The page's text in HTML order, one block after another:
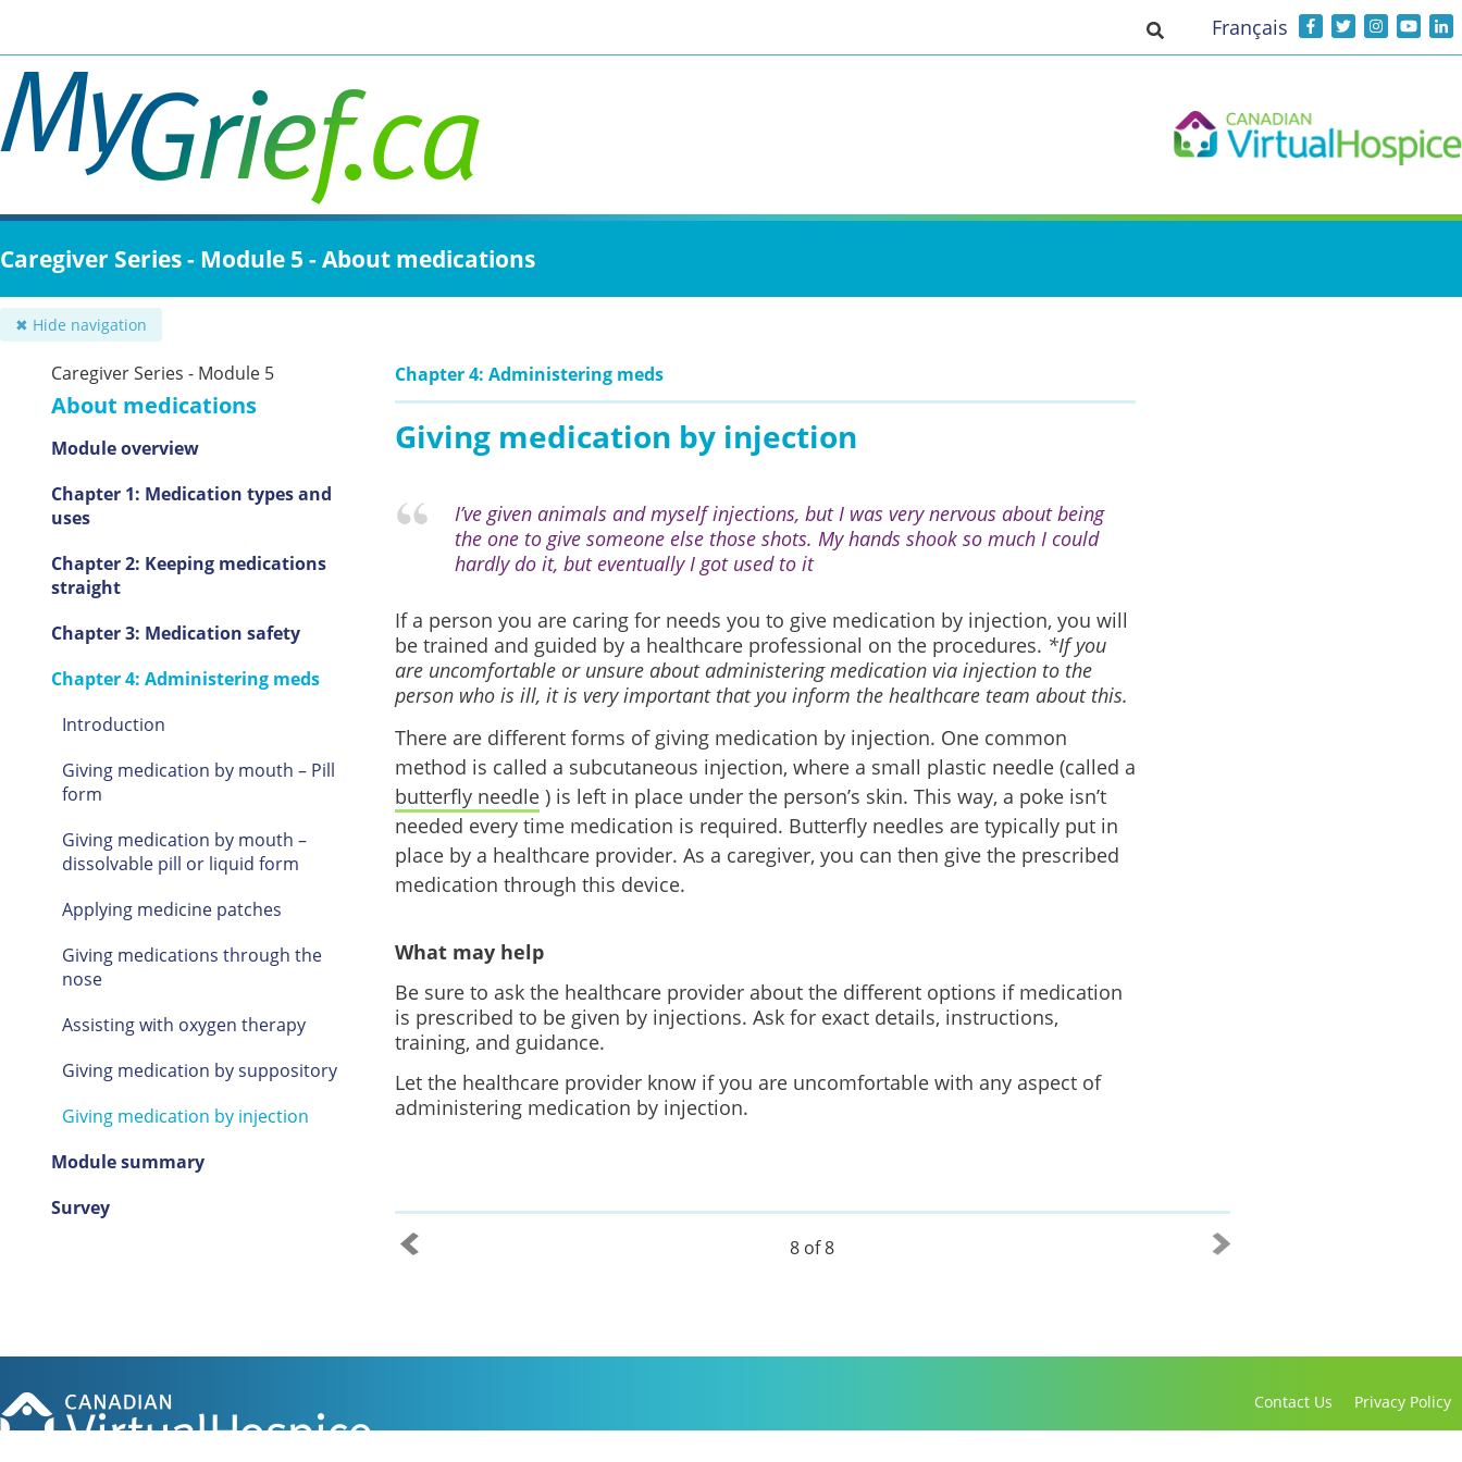
main
content
Toggle search input
Français
Caregiver Series - Module 5 - About medications
✖ Hide navigation
Caregiver Series - Module 5
About medications
Module overview
Chapter 1: Medication types and
uses
Chapter 2: Keeping medications
straight
Chapter 3: Medication safety
Chapter 4: Administering meds
Introduction
Giving medication by mouth – Pill
form
Giving medication by mouth –
dissolvable pill or liquid form
Applying medicine patches
Giving medications through the
nose
Assisting with oxygen therapy
Giving medication by suppository
Giving medication by injection
Module summary
Survey
Chapter 4: Administering meds
Giving medication by injection
I’ve given animals and myself injections, but I was very nervous about being
the one to give someone else those shots. My hands shook so much I could
hardly do it, but eventually I got used to it
If a person you are caring for needs you to give medication by injection, you will
be trained and guided by a healthcare professional on the procedures. *If you
are uncomfortable or unsure about administering medication via injection to the
person who is ill, it is very important that you inform the healthcare team about this.
There are different forms of giving medication by injection. One common
method is called a subcutaneous injection, where a small plastic needle (called a
butterfly needle ) is left in place under the person’s skin. This way, a poke isn’t
needed every time medication is required. Butterfly needles are typically put in
place by a healthcare provider. As a caregiver, you can then give the prescribed
medication through this device.
What may help
Be sure to ask the healthcare provider about the different options if medication
is prescribed to be given by injections. Ask for exact details, instructions,
training, and guidance.
Let the healthcare provider know if you are uncomfortable with any aspect of
administering medication by injection.
8 of 8
Contact Us
Privacy Policy